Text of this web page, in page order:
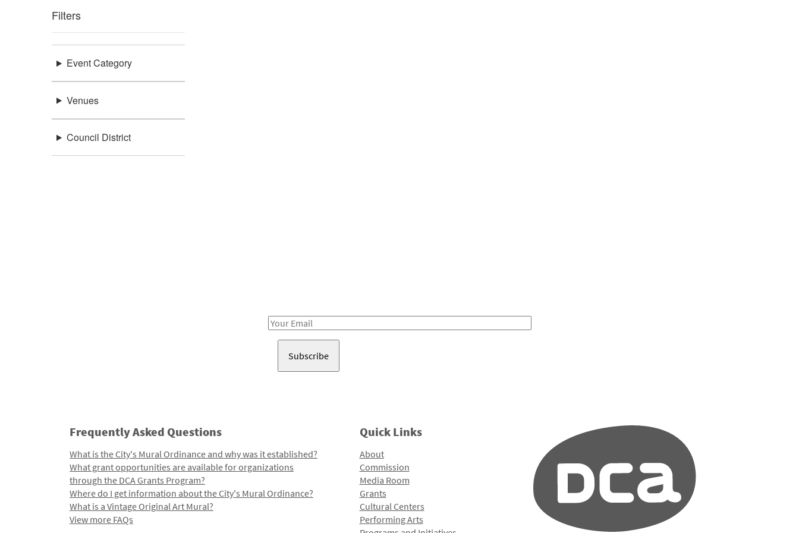
Filters
Event Category
Venues
Council District
Email
Frequently Asked Questions
What is the City's Mural Ordinance and why was it established?
What grant opportunities are available for organizations
through the DCA Grants Program?
Where do I get information about the City's Mural Ordinance?
What is a Vintage Original Art Mural?
View more FAQs
Quick Links
About
Commission
Media Room
Grants
Cultural Centers
Performing Arts